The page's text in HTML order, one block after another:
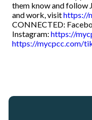
them know and follow
and work, visithttps://
CONNECTED:
Instagram: https://
https://mycpcc.com/